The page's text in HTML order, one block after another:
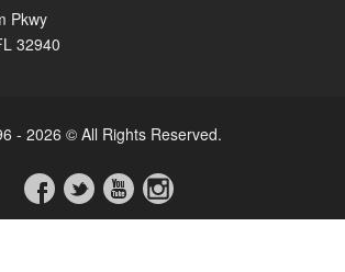
Pkwy
32940
- 2026 © All Rights Reserved.